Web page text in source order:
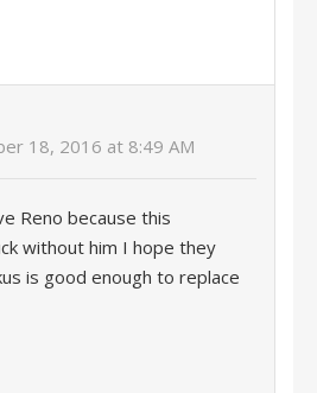
18, 2016 at 8:49 AM
Reno because this
without him I hope they
is good enough to replace